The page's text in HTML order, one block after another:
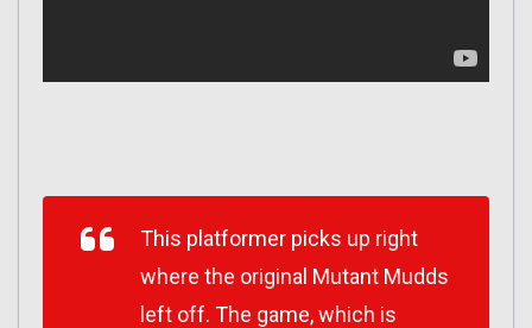
This platformer picks up right
where the original Mutant Mudds
left off. The game, which is